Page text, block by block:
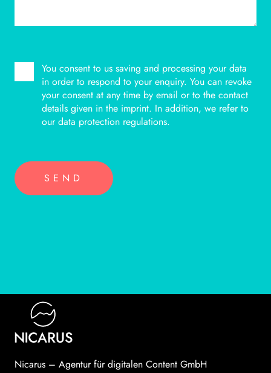
BITTE LASSE DIESES FELD LEER.
You consent to us saving and processing your data
in order to respond to your enquiry. You can revoke
your consent at any time by email or to the contact
details given in the imprint. In addition, we refer to
our data protection regulations.
Nicarus – Agentur für digitalen Content GmbH